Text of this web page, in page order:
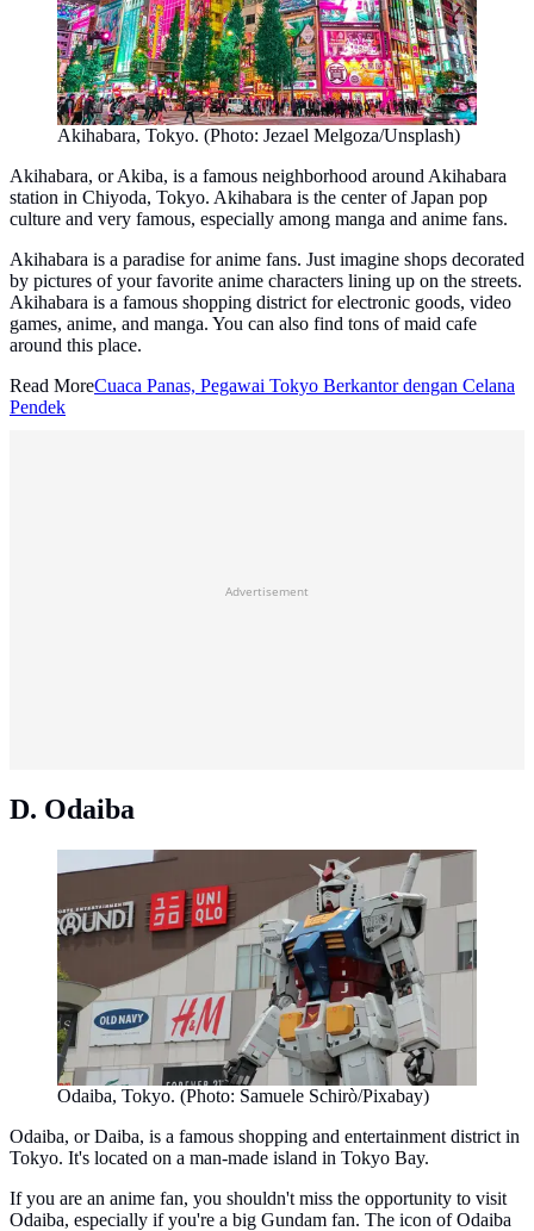
Akihabara, Tokyo. (Photo: Jezael Melgoza/Unsplash)
Akihabara, or Akiba, is a famous neighborhood around Akihabara
station in Chiyoda, Tokyo. Akihabara is the center of Japan pop
culture and very famous, especially among manga and anime fans.
Akihabara is a paradise for anime fans. Just imagine shops decorated
by pictures of your favorite anime characters lining up on the streets.
Akihabara is a famous shopping district for electronic goods, video
games, anime, and manga. You can also find tons of maid cafe
around this place.
Read MoreCuaca Panas, Pegawai Tokyo Berkantor dengan Celana
Pendek
Advertisement
D. Odaiba
Odaiba, Tokyo. (Photo: Samuele Schirò/Pixabay)
Odaiba, or Daiba, is a famous shopping and entertainment district in
Tokyo. It's located on a man-made island in Tokyo Bay.
If you are an anime fan, you shouldn't miss the opportunity to visit
Odaiba, especially if you're a big Gundam fan. The icon of Odaiba